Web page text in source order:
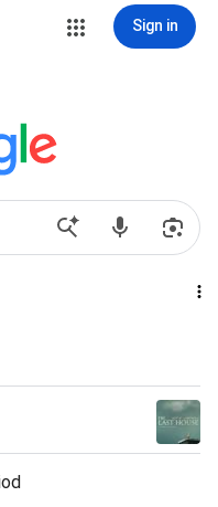
Sign in